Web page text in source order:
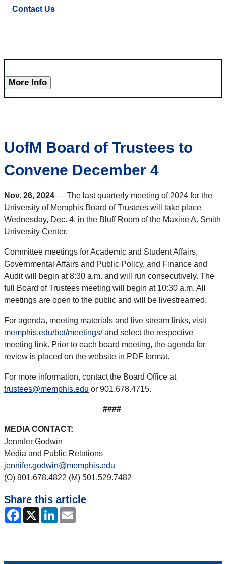
Contact Us
More Info
UofM Board of Trustees to
Convene December 4
Nov. 26, 2024 — The last quarterly meeting of 2024 for the
University of Memphis Board of Trustees will take place
Wednesday, Dec. 4, in the Bluff Room of the Maxine A. Smith
University Center.
Committee meetings for Academic and Student Affairs,
Governmental Affairs and Public Policy, and Finance and
Audit will begin at 8:30 a.m. and will run consecutively. The
full Board of Trustees meeting will begin at 10:30 a.m. All
meetings are open to the public and will be livestreamed.
For agenda, meeting materials and live stream links, visit
memphis.edu/bot/meetings/and select the respective
meeting link. Prior to each board meeting, the agenda for
review is placed on the website in PDF format.
For more information, contact the Board Office at
trustees@memphis.edu or 901.678.4715.
####
MEDIA CONTACT:
Jennifer Godwin
Media and Public Relations
jennifer.godwin@memphis.edu
(O) 901.678.4822 (M) 501.529.7482
Share this article
Facebook
X LinkedIn